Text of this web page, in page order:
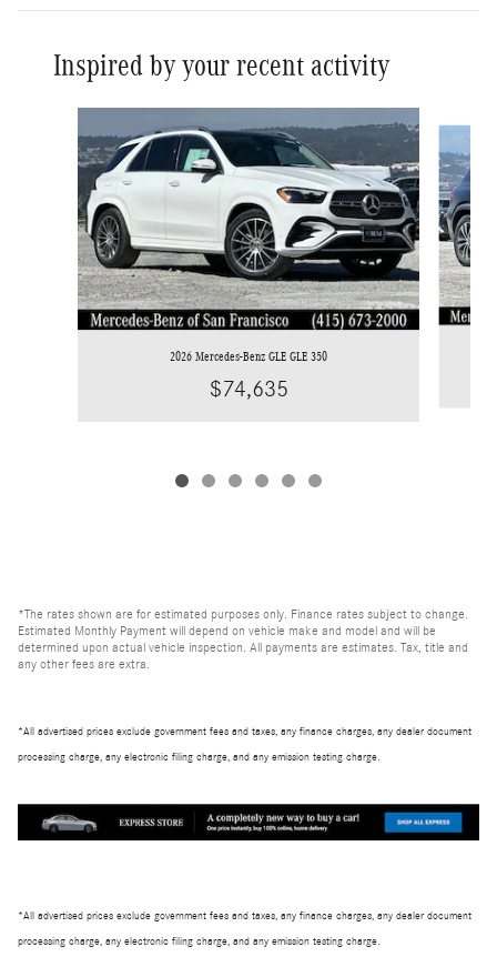
Inspired by your recent activity
2026 Mercedes-Benz GLE GLE 350
$74,635
*The rates shown are for estimated purposes only. Finance rates subject to change.
Estimated Monthly Payment will depend on vehicle make and model and will be
determined upon actual vehicle inspection. All payments are estimates. Tax, title and
any other fees are extra.
*All advertised prices exclude government fees and taxes, any finance charges, any dealer document
processing charge, any electronic filing charge, and any emission testing charge.
*All advertised prices exclude government fees and taxes, any finance charges, any dealer document
processing charge, any electronic filing charge, and any emission testing charge.